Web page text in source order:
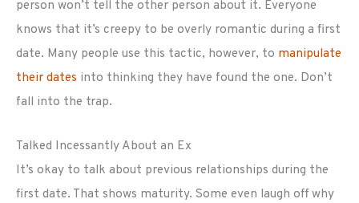
person won’t tell the other person about it. Everyone
knows that it’s creepy to be overly romantic during a first
date. Many people use this tactic, however, to manipulate
their dates into thinking they have found the one. Don’t
fall into the trap.
Talked Incessantly About an Ex
It’s okay to talk about previous relationships during the
first date. That shows maturity. Some even laugh off why